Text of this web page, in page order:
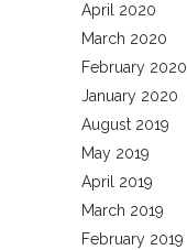
April 2020
March 2020
February 2020
January 2020
August 2019
May 2019
April 2019
March 2019
February 2019